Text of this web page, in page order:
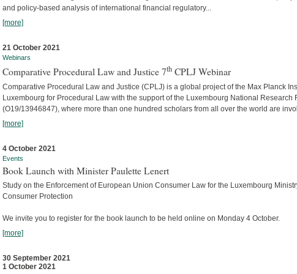
and policy-based analysis of international financial regulatory...
[more]
21 October 2021
Webinars
Comparative Procedural Law and Justice 7th CPLJ Webinar
Comparative Procedural Law and Justice (CPLJ) is a global project of the Max Planck
Luxembourg for Procedural Law with the support of the Luxembourg National Research
(O19/13946847), where more than one hundred scholars from all over the world are
[more]
4 October 2021
Events
Book Launch with Minister Paulette Lenert
Study on the Enforcement of European Union Consumer Law for the Luxembourg
Consumer Protection
We invite you to register for the book launch to be held online on Monday 4 October.
[more]
30 September 2021
1 October 2021